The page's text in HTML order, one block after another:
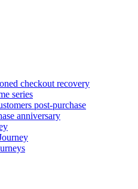
checkout recovery
series
post-purchase
anniversary